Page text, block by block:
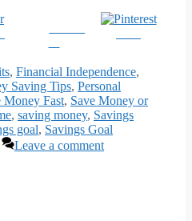
, Financial Independence,
Saving Tips, Personal
Money Fast, Save Money or
, saving money, Savings
goal, Savings Goal
Leave a comment